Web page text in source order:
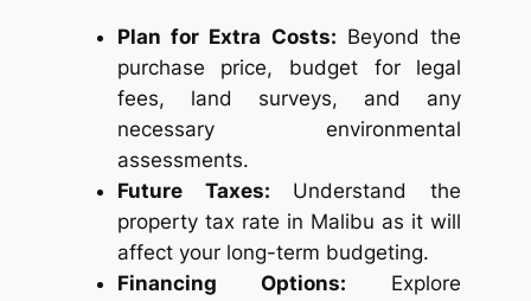
Plan for Extra Costs: Beyond the
purchase price, budget for legal
fees, land surveys, and any
necessary environmental
assessments.
Future Taxes: Understand the
property tax rate in Malibu as it will
affect your long-term budgeting.
Financing Options: Explore